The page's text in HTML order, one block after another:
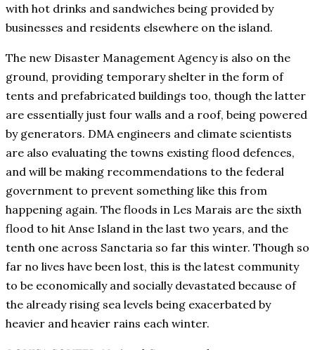
with hot drinks and sandwiches being provided by
businesses and residents elsewhere on the island.
The new Disaster Management Agency is also on the
ground, providing temporary shelter in the form of
tents and prefabricated buildings too, though the latter
are essentially just four walls and a roof, being powered
by generators. DMA engineers and climate scientists
are also evaluating the towns existing flood defences,
and will be making recommendations to the federal
government to prevent something like this from
happening again. The floods in Les Marais are the sixth
flood to hit Anse Island in the last two years, and the
tenth one across Sanctaria so far this winter. Though so
far no lives have been lost, this is the latest community
to be economically and socially devastated because of
the already rising sea levels being exacerbated by
heavier and heavier rains each winter.